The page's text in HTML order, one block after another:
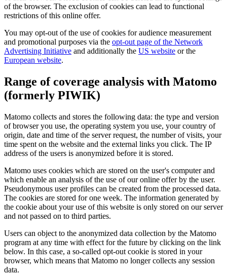
of the browser. The exclusion of cookies can lead to functional
restrictions of this online offer.
You may opt-out of the use of cookies for audience measurement
and promotional purposes via the opt-out page of the Network
Advertising Initiative and additionally the US website or the
European website.
Range of coverage analysis with Matomo
(formerly PIWIK)
Matomo collects and stores the following data: the type and version
of browser you use, the operating system you use, your country of
origin, date and time of the server request, the number of visits, your
time spent on the website and the external links you click. The IP
address of the users is anonymized before it is stored.
Matomo uses cookies which are stored on the user's computer and
which enable an analysis of the use of our online offer by the user.
Pseudonymous user profiles can be created from the processed data.
The cookies are stored for one week. The information generated by
the cookie about your use of this website is only stored on our server
and not passed on to third parties.
Users can object to the anonymized data collection by the Matomo
program at any time with effect for the future by clicking on the link
below. In this case, a so-called opt-out cookie is stored in your
browser, which means that Matomo no longer collects any session
data.